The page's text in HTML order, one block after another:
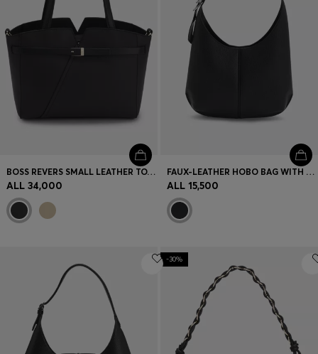
BOSS REVERS SMALL LEATHER TOTE BAG WITH BELT DETAIL
ALL 34,000
FAUX-LEATHER HOBO BAG WITH EMBOSSED LOGO
ALL 15,500
-30%